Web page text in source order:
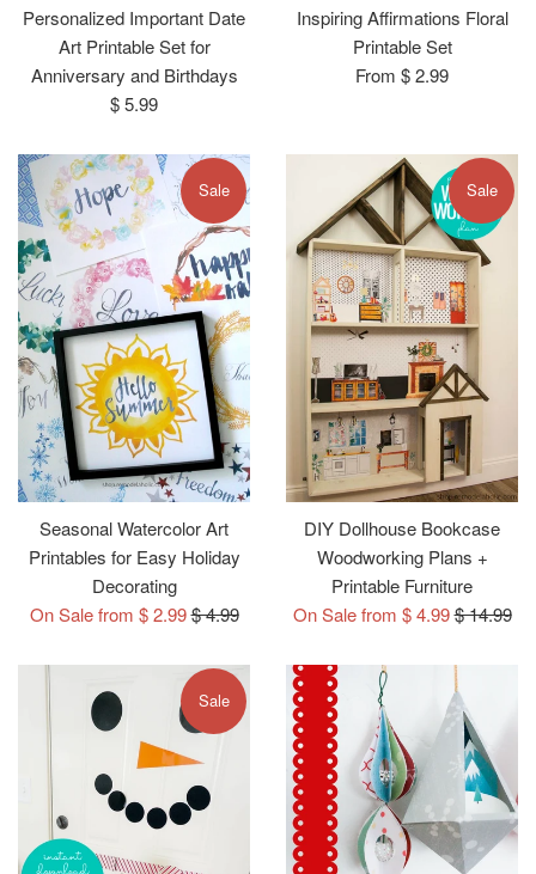
Personalized Important Date
Art Printable Set for
Anniversary and Birthdays
Regular
$ 5.99
Inspiring Affirmations Floral
Printable Set
From $ 2.99
Seasonal Watercolor Art
Printables for Easy Holiday
Decorating
On Sale from $ 2.99Regular
$ 4.99
Sale
DIY Dollhouse Bookcase
Woodworking Plans +
Printable Furniture
On Sale from $ 4.99Regular
$ 14.99
Sale
Sale